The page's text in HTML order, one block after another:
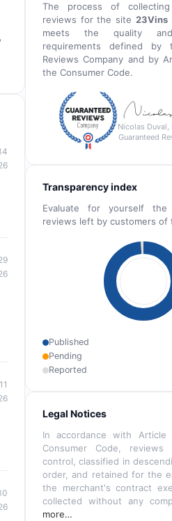
The process of collecting
reviews for the site 23Vins
meets the quality and
requirements defined by
Reviews Company and by
the Consumer Code.
Nicolas
Guaranteed
Transparency index
Evaluate for yourself
reviews left by customers of
Published
Pending
Reported
Legal Notices
In accordance with Article
Consumer Code,
control, classified in
order, and retained for the
the merchant's contract
collected without any
more…